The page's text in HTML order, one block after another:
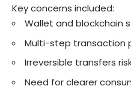
Key concerns included:
Wallet and blockchain
Multi-step transaction
Irreversible transfers
Need for clearer